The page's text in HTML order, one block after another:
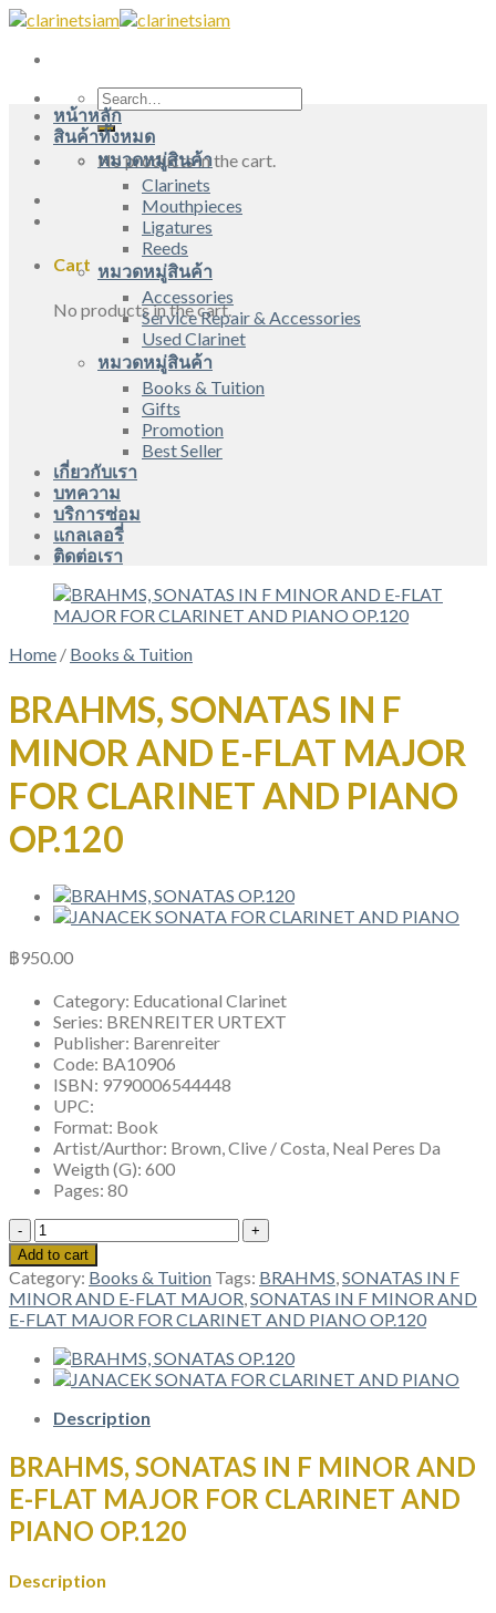
Skip
content
Search
for:
No products in the cart.
Cart
No products in the cart.
หน้าหลัก
สินค้าทั้งหมด
หมวดหมู่สินค้า
Clarinets
Mouthpieces
Ligatures
Reeds
หมวดหมู่สินค้า
Accessories
Service Repair & Accessories
Used Clarinet
หมวดหมู่สินค้า
Books & Tuition
Gifts
Promotion
Best Seller
เกี่ยวกับเรา
บทความ
บริการซ่อม
แกลเลอรี่
ติดต่อเรา
Home / Books & Tuition
BRAHMS, SONATAS IN F
MINOR AND E-FLAT MAJOR
FOR CLARINET AND PIANO
OP.120
฿950.00
Category: Educational Clarinet
Series: BRENREITER URTEXT
Publisher: Barenreiter
Code: BA10906
ISBN: 9790006544448
UPC:
Format: Book
Artist/Aurthor: Brown, Clive / Costa, Neal Peres Da
Weigth (G): 600
Pages: 80
BRAHMS,
SONATAS
IN
F
MINOR
AND
E-
FLAT
MAJOR
FOR
AND
PIANO
OP.120
quantity
Add to cart
Category: Books & Tuition Tags: BRAHMS,SONATAS IN F
MINOR AND E-FLAT MAJOR,SONATAS IN F MINOR AND
E-FLAT MAJOR FOR CLARINET AND PIANO OP.120
Description
BRAHMS, SONATAS IN F MINOR AND
E-FLAT MAJOR FOR CLARINET AND
PIANO OP.120
Description